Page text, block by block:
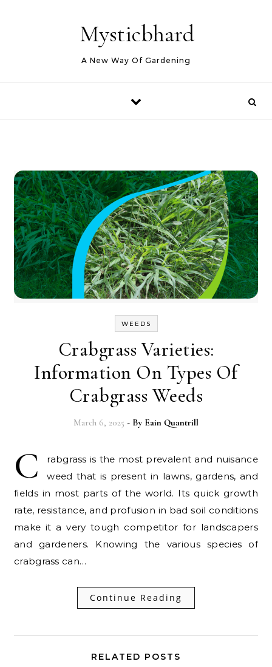
Mysticbhard
A New Way Of Gardening
WEEDS
Crabgrass Varieties:
Information On Types Of
Crabgrass Weeds
March 6, 2025 - By Eain Quantrill
C
rabgrass is the most prevalent and nuisance
weed that is present in lawns, gardens, and
fields in most parts of the world. Its quick growth
rate, resistance, and profusion in bad soil conditions
make it a very tough competitor for landscapers
and gardeners. Knowing the various species of
crabgrass can…
Continue Reading
RELATED POSTS